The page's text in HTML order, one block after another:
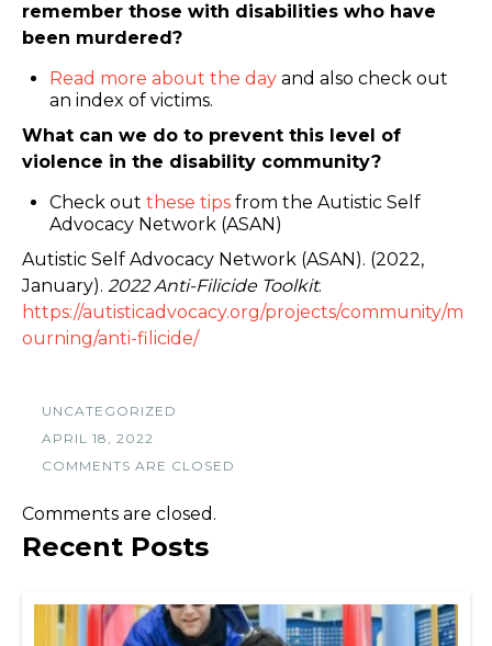
remember those with disabilities who have
been murdered?
Read more about the day and also check out
an index of victims.
What can we do to prevent this level of
violence in the disability community?
Check out these tips from the Autistic Self
Advocacy Network (ASAN)
Autistic Self Advocacy Network (ASAN). (2022,
January). 2022 Anti-Filicide Toolkit.
https://autisticadvocacy.org/projects/community/m
ourning/anti-filicide/
UNCATEGORIZED
APRIL 18, 2022
COMMENTS ARE CLOSED
Comments are closed.
Recent Posts